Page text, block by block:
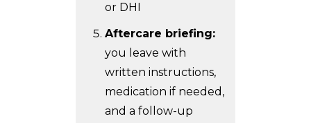
or DHI
Aftercare briefing:
you leave with
written instructions,
medication if needed,
and a follow-up